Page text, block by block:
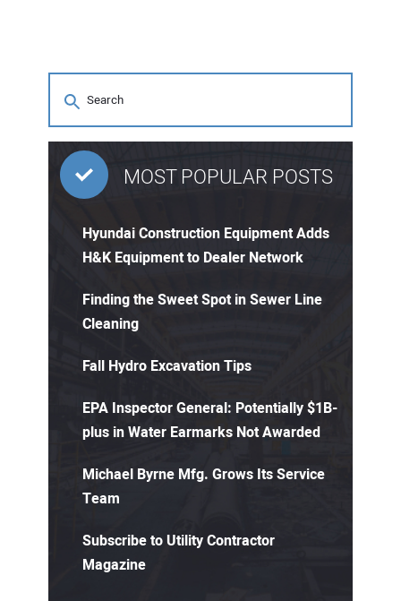
MOST POPULAR POSTS
Hyundai Construction Equipment Adds
H&K Equipment to Dealer Network
Finding the Sweet Spot in Sewer Line
Cleaning
Fall Hydro Excavation Tips
EPA Inspector General: Potentially $1B-
plus in Water Earmarks Not Awarded
Michael Byrne Mfg. Grows Its Service
Team
Subscribe to Utility Contractor
Magazine